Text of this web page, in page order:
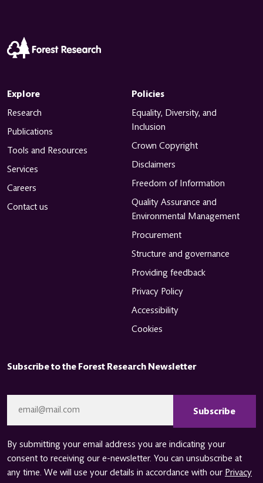
Explore
Research
Publications
Tools and Resources
Services
Careers
Contact us
Policies
Equality, Diversity, and
Inclusion
Crown Copyright
Disclaimers
Freedom of Information
Quality Assurance and
Environmental Management
Procurement
Structure and governance
Providing feedback
Privacy Policy
Accessibility
Cookies
Subscribe to the Forest Research Newsletter
By submitting your email address you are indicating your
consent to receiving our e-newsletter. You can unsubscribe at
any time. We will use your details in accordance with our Privacy